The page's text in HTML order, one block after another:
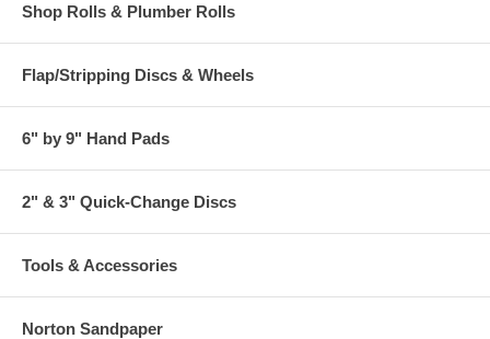
Shop Rolls & Plumber Rolls
Flap/Stripping Discs & Wheels
6" by 9" Hand Pads
2" & 3" Quick-Change Discs
Tools & Accessories
Norton Sandpaper